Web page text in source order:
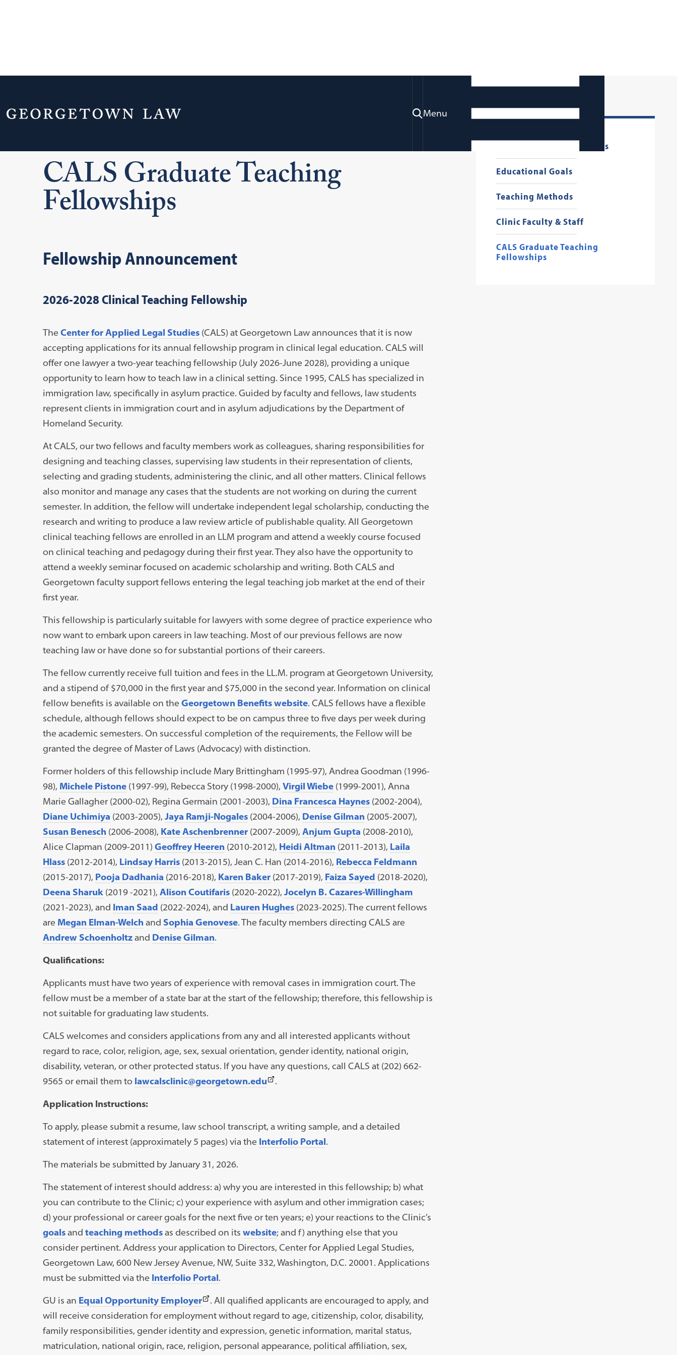
Menu
Prospective CALS Students
Educational Goals
Teaching Methods
Clinic Faculty & Staff
CALS Graduate Teaching
Fellowships
Home Experiential Learning
CALS Graduate Teaching
Fellowships
Fellowship Announcement
2026-2028 Clinical Teaching Fellowship
The Center for Applied Legal Studies(CALS) at Georgetown Law announces that it is now
accepting applications for its annual fellowship program in clinical legal education. CALS will
offer one lawyer a two-year teaching fellowship (July 2026-June 2028), providing a unique
opportunity to learn how to teach law in a clinical setting. Since 1995, CALS has specialized in
immigration law, specifically in asylum practice. Guided by faculty and fellows, law students
represent clients in immigration court and in asylum adjudications by the Department of
Homeland Security.
At CALS, our two fellows and faculty members work as colleagues, sharing responsibilities for
designing and teaching classes, supervising law students in their representation of clients,
selecting and grading students, administering the clinic, and all other matters. Clinical fellows
also monitor and manage any cases that the students are not working on during the current
semester. In addition, the fellow will undertake independent legal scholarship, conducting the
research and writing to produce a law review article of publishable quality. All Georgetown
clinical teaching fellows are enrolled in an LLM program and attend a weekly course focused
on clinical teaching and pedagogy during their first year. They also have the opportunity to
attend a weekly seminar focused on academic scholarship and writing. Both CALS and
Georgetown faculty support fellows entering the legal teaching job market at the end of their
first year.
This fellowship is particularly suitable for lawyers with some degree of practice experience who
now want to embark upon careers in law teaching. Most of our previous fellows are now
teaching law or have done so for substantial portions of their careers.
The fellow currently receive full tuition and fees in the LL.M. program at Georgetown University,
and a stipend of $70,000 in the first year and $75,000 in the second year. Information on clinical
fellow benefits is available on the Georgetown Benefits website. CALS fellows have a flexible
schedule, although fellows should expect to be on campus three to five days per week during
the academic semesters. On successful completion of the requirements, the Fellow will be
granted the degree of Master of Laws (Advocacy) with distinction.
Former holders of this fellowship include Mary Brittingham (1995-97), Andrea Goodman (1996-
98), Michele Pistone(1997-99), Rebecca Story (1998-2000), Virgil Wiebe(1999-2001), Anna
Marie Gallagher (2000-02), Regina Germain (2001-2003), Dina Francesca Haynes(2002-2004),
Diane Uchimiya (2003-2005), Jaya Ramji-Nogales(2004-2006), Denise Gilman(2005-2007),
Susan Benesch(2006-2008), Kate Aschenbrenner(2007-2009), Anjum Gupta (2008-2010),
Alice Clapman (2009-2011) Geoffrey Heeren(2010-2012), Heidi Altman(2011-2013), Laila
Hlass(2012-2014), Lindsay Harris(2013-2015), Jean C. Han (2014-2016), Rebecca Feldmann
(2015-2017), Pooja Dadhania (2016-2018), Karen Baker(2017-2019), Faiza Sayed (2018-2020),
Deena Sharuk(2019 -2021), Alison Coutifaris(2020-2022), Jocelyn B. Cazares-Willingham
(2021-2023), and Iman Saad (2022-2024), and Lauren Hughes(2023-2025). The current fellows
are Megan Elman-Welchand Sophia Genovese. The faculty members directing CALS are
Andrew Schoenholtzand Denise Gilman.
Qualifications:
Applicants must have two years of experience with removal cases in immigration court. The
fellow must be a member of a state bar at the start of the fellowship; therefore, this fellowship is
not suitable for graduating law students.
CALS welcomes and considers applications from any and all interested applicants without
regard to race, color, religion, age, sex, sexual orientation, gender identity, national origin,
disability, veteran, or other protected status. If you have any questions, call CALS at (202) 662-
9565 or email them to lawcalsclinic@georgetown.edu(This
in
a
.
Application Instructions:
To apply, please submit a resume, law school transcript, a writing sample, and a detailed
statement of interest (approximately 5 pages) via the Interfolio Portal.
The materials be submitted by January 31, 2026.
The statement of interest should address: a) why you are interested in this fellowship; b) what
you can contribute to the Clinic; c) your experience with asylum and other immigration cases;
d) your professional or career goals for the next five or ten years; e) your reactions to the Clinic’s
goalsand teaching methodsas described on its website; and f) anything else that you
consider pertinent. Address your application to Directors, Center for Applied Legal Studies,
Georgetown Law, 600 New Jersey Avenue, NW, Suite 332, Washington, D.C. 20001. Applications
must be submitted via the Interfolio Portal.
GU is an Equal Opportunity Employer(This
link
opens
in
. All qualified applicants are encouraged to apply, and
will receive consideration for employment without regard to age, citizenship, color, disability,
family responsibilities, gender identity and expression, genetic information, marital status,
matriculation, national origin, race, religion, personal appearance, political affiliation, sex,